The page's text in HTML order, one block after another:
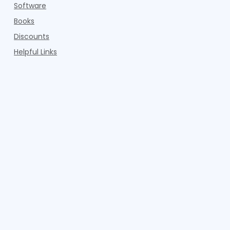
Software
Books
Discounts
Helpful Links